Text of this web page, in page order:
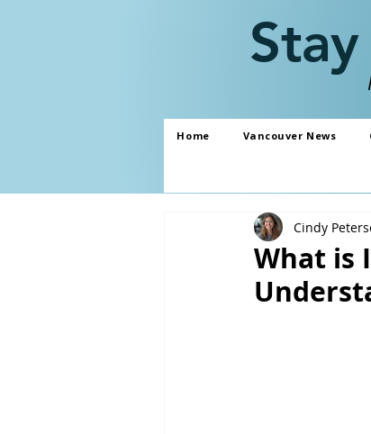
Home Vancouver News
What is
Cindy